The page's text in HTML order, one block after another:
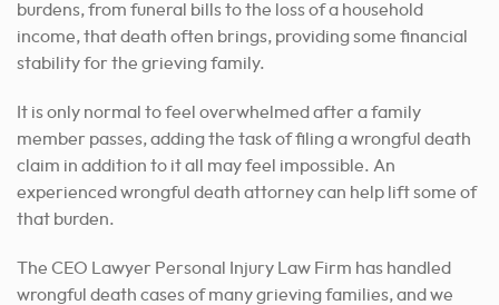
burdens, from funeral bills to the loss of a household
income, that death often brings, providing some financial
stability for the grieving family.
It is only normal to feel overwhelmed after a family
member passes, adding the task of filing a wrongful death
claim in addition to it all may feel impossible. An
experienced wrongful death attorney can help lift some of
that burden.
The CEO Lawyer Personal Injury Law Firm has handled
wrongful death cases of many grieving families, and we